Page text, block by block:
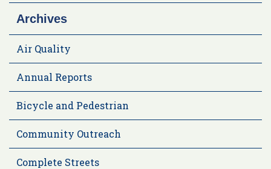
Archives
Air Quality
Annual Reports
Bicycle and Pedestrian
Community Outreach
Complete Streets